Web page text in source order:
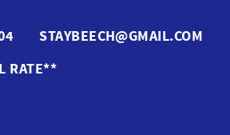
STAYBEECH@GMAIL.COM
RATE**